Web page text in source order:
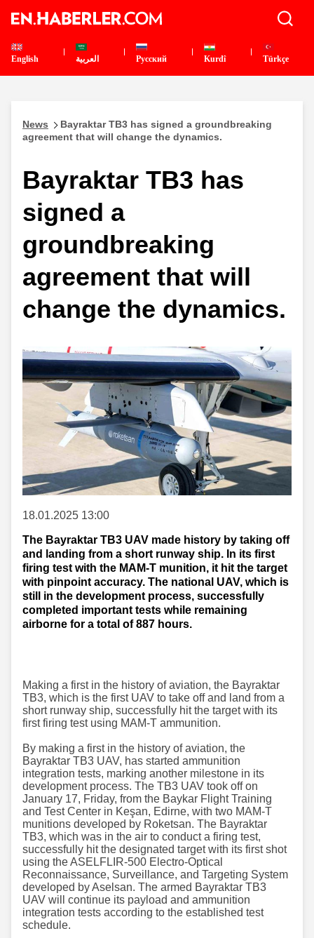
English العربية Pусский Kurdî Türkçe
News
Bayraktar TB3 has signed a groundbreaking
agreement that will change the dynamics.
Bayraktar TB3 has
signed a
groundbreaking
agreement that will
change the dynamics.
18.01.2025 13:00
The Bayraktar TB3 UAV made history by taking off
and landing from a short runway ship. In its first
firing test with the MAM-T munition, it hit the target
with pinpoint accuracy. The national UAV, which is
still in the development process, successfully
completed important tests while remaining
airborne for a total of 887 hours.
Making a first in the history of aviation, the Bayraktar
TB3, which is the first UAV to take off and land from a
short runway ship, successfully hit the target with its
first firing test using MAM-T ammunition.
By making a first in the history of aviation, the
Bayraktar TB3 UAV, has started ammunition
integration tests, marking another milestone in its
development process. The TB3 UAV took off on
January 17, Friday, from the Baykar Flight Training
and Test Center in Keşan, Edirne, with two MAM-T
munitions developed by Roketsan. The Bayraktar
TB3, which was in the air to conduct a firing test,
successfully hit the designated target with its first shot
using the ASELFLIR-500 Electro-Optical
Reconnaissance, Surveillance, and Targeting System
developed by Aselsan. The armed Bayraktar TB3
UAV will continue its payload and ammunition
integration tests according to the established test
schedule.